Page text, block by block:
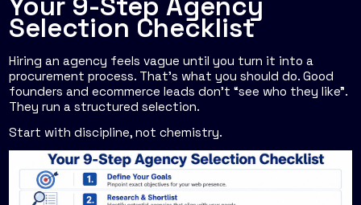
Selection Checklist
Hiring an agency feels vague until you turn it into a
procurement process. That's what you should do. Good
founders and ecommerce leads don't “see who they like”.
They run a structured selection.
Start with discipline, not chemistry.